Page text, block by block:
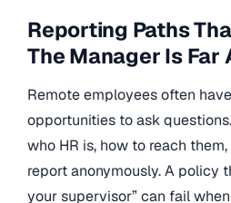
Reporting Paths
The Manager Is Far
Remote employees often
opportunities to ask
who HR is, how to reach
report anonymously. A policy
your supervisor” can fail